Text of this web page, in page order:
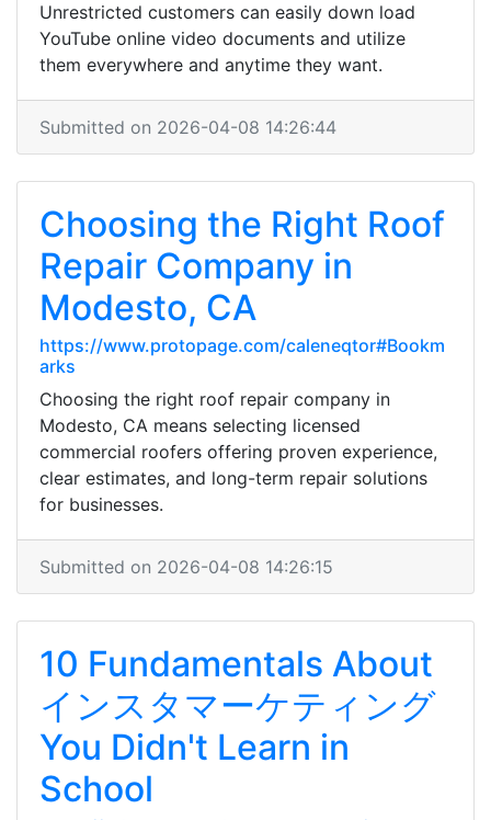
Unrestricted customers can easily down load
YouTube online video documents and utilize
them everywhere and anytime they want.
Submitted on 2026-04-08 14:26:44
Choosing the Right Roof
Repair Company in
Modesto, CA
https://www.protopage.com/caleneqtor#Bookm
arks
Choosing the right roof repair company in
Modesto, CA means selecting licensed
commercial roofers offering proven experience,
clear estimates, and long-term repair solutions
for businesses.
Submitted on 2026-04-08 14:26:15
10 Fundamentals About
インスタマーケティング
You Didn't Learn in
School